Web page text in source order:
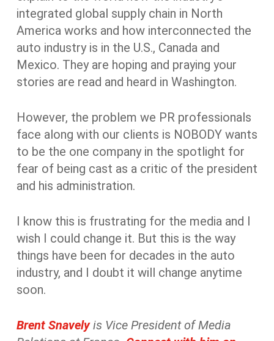
integrated global supply chain in North
America works and how interconnected the
auto industry is in the U.S., Canada and
Mexico. They are hoping and praying your
stories are read and heard in Washington.
However, the problem we PR professionals
face along with our clients is NOBODY wants
to be the one company in the spotlight for
fear of being cast as a critic of the president
and his administration.
I know this is frustrating for the media and I
wish I could change it. But this is the way
things have been for decades in the auto
industry, and I doubt it will change anytime
soon.
Brent Snavelyis Vice President of Media